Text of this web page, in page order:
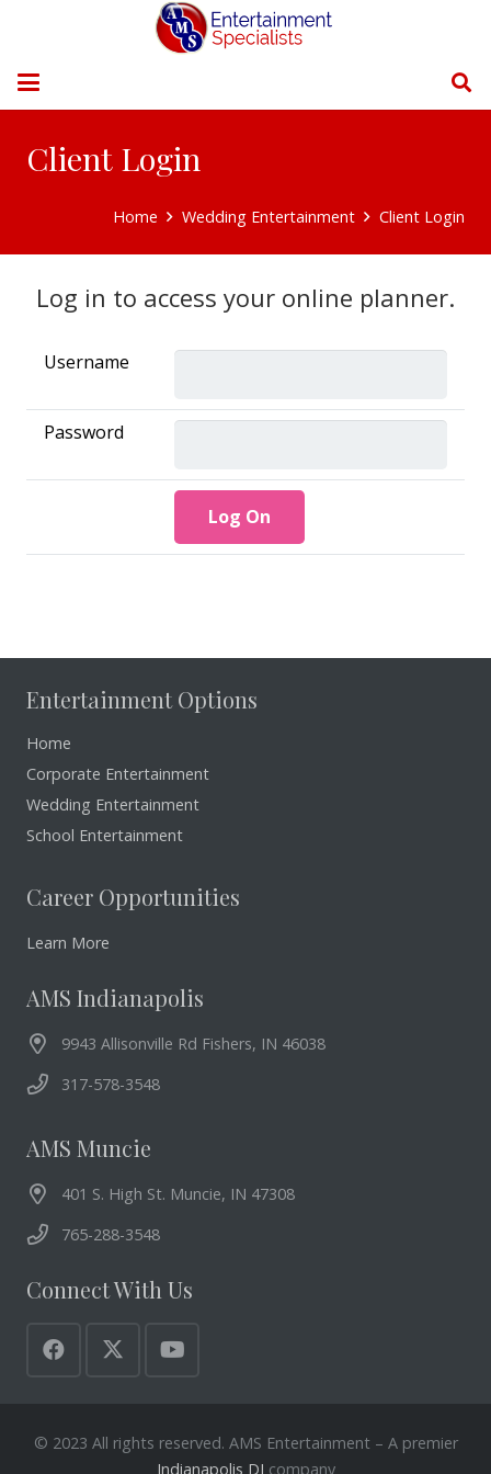
Client Login
Home Wedding Entertainment Client Login
Log in to access your online planner.
Username
Password
Entertainment Options
Home
Corporate Entertainment
Wedding Entertainment
School Entertainment
Career Opportunities
Learn More
AMS Indianapolis
9943 Allisonville Rd Fishers, IN 46038
317-578-3548
AMS Muncie
401 S. High St. Muncie, IN 47308
765-288-3548
Connect With Us
© 2023 All rights reserved. AMS Entertainment – A premier
Indianapolis DJ company